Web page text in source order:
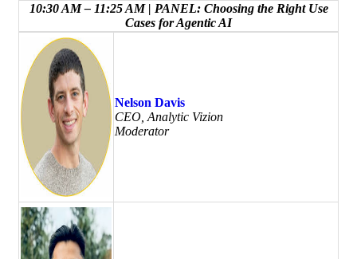
10:30 AM – 11:25 AM | PANEL: Choosing the Right Use
Cases for Agentic AI
Nelson Davis
CEO, Analytic Vizion
Moderator